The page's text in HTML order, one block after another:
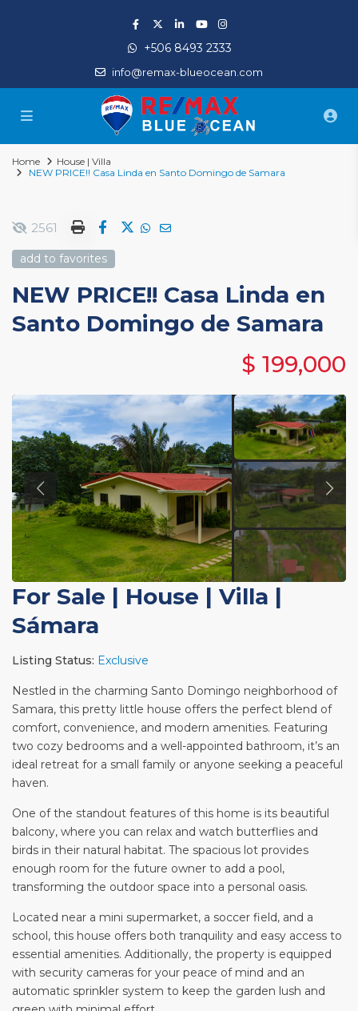
+506 8493 2333
info@remax-blueocean.com
Home
House | Villa
NEW PRICE!! Casa Linda en Santo Domingo de Samara
2561
add to favorites
NEW PRICE!! Casa Linda en
Santo Domingo de Samara
$ 199,000
For Sale | House | Villa |
Sámara
Listing Status: Exclusive
Nestled in the charming Santo Domingo neighborhood of
Samara, this pretty little house offers the perfect blend of
comfort, convenience, and modern amenities. Featuring
two cozy bedrooms and a well-appointed bathroom, it’s an
ideal retreat for a small family or anyone seeking a peaceful
haven.
One of the standout features of this home is its beautiful
balcony, where you can relax and watch butterflies and
birds in their natural habitat. The spacious lot provides
enough room for the future owner to add a pool,
transforming the outdoor space into a personal oasis.
Located near a mini supermarket, a soccer field, and a
school, this house offers both tranquility and easy access to
essential amenities. Additionally, the property is equipped
with security cameras for your peace of mind and an
automatic sprinkler system to keep the garden lush and